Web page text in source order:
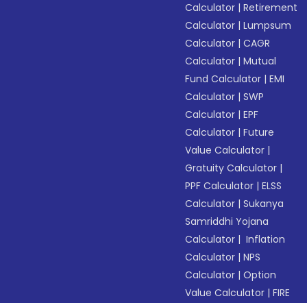
Calculator |Retirement
Calculator |Lumpsum
Calculator |CAGR
Calculator |Mutual
Fund Calculator |EMI
Calculator |SWP
Calculator |EPF
Calculator |Future
Value Calculator |
Gratuity Calculator |
PPF Calculator |ELSS
Calculator |Sukanya
Samriddhi Yojana
Calculator | Inflation
Calculator |NPS
Calculator |Option
Value Calculator |FIRE